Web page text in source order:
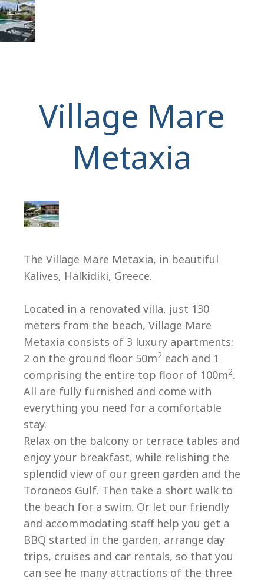
Village Mare
Metaxia
The Village Mare Metaxia, in beautiful
Kalives, Halkidiki, Greece.
Located in a renovated villa, just 130
meters from the beach, Village Mare
Metaxia consists of 3 luxury apartments:
2 on the ground floor 50m2 each and 1
comprising the entire top floor of 100m2.
All are fully furnished and come with
everything you need for a comfortable
stay.
Relax on the balcony or terrace tables and
enjoy your breakfast, while relishing the
splendid view of our green garden and the
Toroneos Gulf. Then take a short walk to
the beach for a swim. Or let our friendly
and accommodating staff help you get a
BBQ started in the garden, arrange day
trips, cruises and car rentals, so that you
can see he many attractions of the three